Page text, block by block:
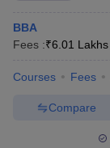
BBA
Fees :₹6.01 Lakhs
Courses Fees
Compare